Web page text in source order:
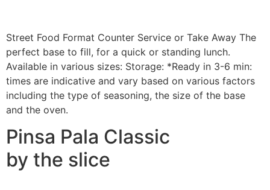
Street Food Format Counter Service or Take Away The
perfect base to fill, for a quick or standing lunch.
Available in various sizes: Storage: *Ready in 3-6 min:
times are indicative and vary based on various factors
including the type of seasoning, the size of the base
and the oven.
Pinsa Pala Classic
by the slice